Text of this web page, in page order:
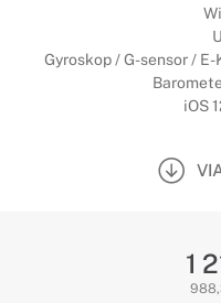
Gyroskop / G-sensor /
iOS
1